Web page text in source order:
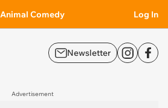
Animal Comedy Log In
Newsletter
Advertisement